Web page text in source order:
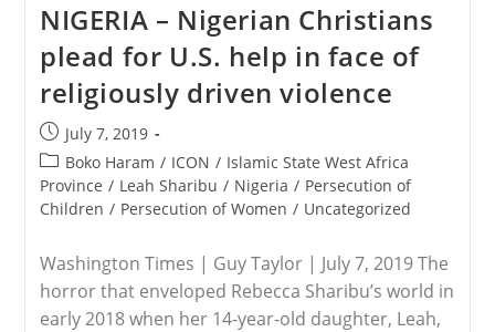
Plead
For
U.S.
Help
In
Face
Religiously
Driven
Violence
NIGERIA – Nigerian Christians
plead for U.S. help in face of
religiously driven violence
Post
published:
July 7, 2019
Post
category:
Boko Haram / ICON / Islamic State West Africa
Province / Leah Sharibu / Nigeria / Persecution of
Children / Persecution of Women / Uncategorized
Washington Times | Guy Taylor | July 7, 2019 The
horror that enveloped Rebecca Sharibu’s world in
early 2018 when her 14-year-old daughter, Leah,